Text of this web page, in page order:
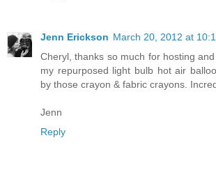
Jenn Erickson March 20, 2012 at
Cheryl, thanks so much for hosting
my repurposed light bulb hot air
by those crayon & fabric crayons.
Jenn
Reply